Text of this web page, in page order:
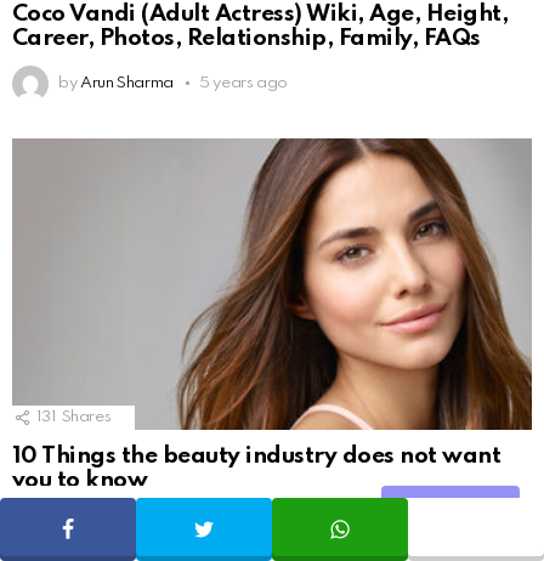
Coco Vandi (Adult Actress) Wiki, Age, Height,
Career, Photos, Relationship, Family, FAQs
by Arun Sharma 5 years ago
131 Shares
10 Things the beauty industry does not want
you to know
by 9 years ago
SHARE TWEET WHATSAPP